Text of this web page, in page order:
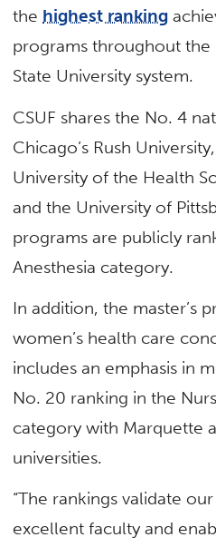
the highest ranking
programs throughout
State University system.
CSUF shares the No. 4
Chicago’s Rush
University of the Health
and the University of
programs are publicly
Anesthesia category.
In addition, the master’s
women’s health care
includes an emphasis in
No. 20 ranking in the
category with Marquette
universities.
“The rankings validate
excellent faculty and